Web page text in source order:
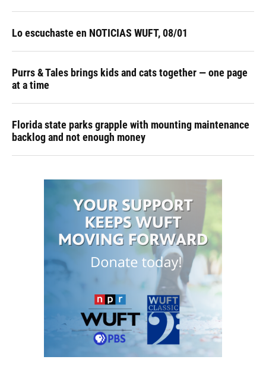
Lo escuchaste en NOTICIAS WUFT, 08/01
Purrs & Tales brings kids and cats together — one page
at a time
Florida state parks grapple with mounting maintenance
backlog and not enough money